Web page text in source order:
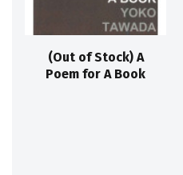
(Out of Stock) A
Poem for A Book